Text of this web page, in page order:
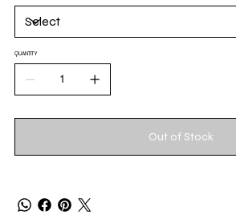
QUANTITY
Out of Stock